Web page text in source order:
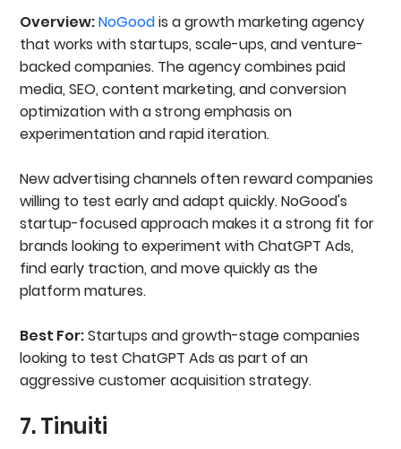
Overview:NoGoodis a growth marketing agency
that works with startups, scale-ups, and venture-
backed companies. The agency combines paid
media, SEO, content marketing, and conversion
optimization with a strong emphasis on
experimentation and rapid iteration.
New advertising channels often reward companies
willing to test early and adapt quickly. NoGood's
startup-focused approach makes it a strong fit for
brands looking to experiment with ChatGPT Ads,
find early traction, and move quickly as the
platform matures.
Best For:Startups and growth-stage companies
looking to test ChatGPT Ads as part of an
aggressive customer acquisition strategy.
7. Tinuiti